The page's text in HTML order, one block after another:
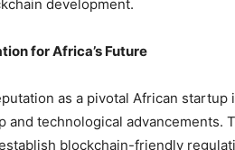
development.
for Africa’s Future
as a pivotal African startup
and technological advancements.
blockchain-friendly